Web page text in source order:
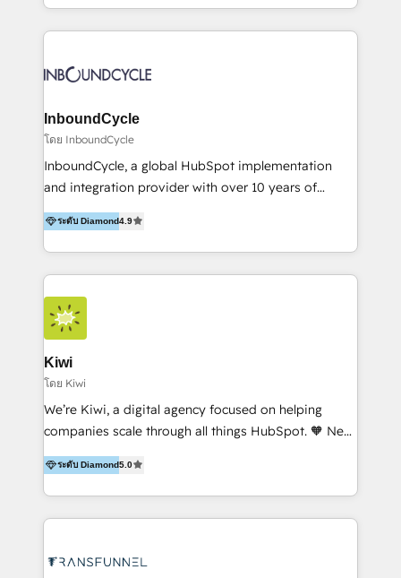
HubSpot avec une approche compétitive. Nous
aidons nos clients à générer plus de RDV en
sommes une agence d’Inbound marketing et sales à
InboundCycle
โดย InboundCycle
InboundCycle, a global HubSpot implementation
and integration provider with over 10 years of
experience, serves businesses in diverse industries.
With offices in Spain, Chile, Mexico, and Brazil, our
team of 100+ professionals deliver multilingual
services to clients in 15 countries. As the first
HubSpot Elite Partner in Latin America and Spain,
we hold numerous accreditations, including CRM
Implementation and Data Migration. Our services
include HubSpot setup and customization,
Marketing Automation, Inbound Marketing, Inbound
Sales, and Account-Based Marketing (ABM). We use
our skills in marketing automation and integrations
By working with InboundCycle, businesses benefit
from our extensive experience and expertise in
and achieve their goals.
ระดับ Diamond4.9
Kiwi
โดย Kiwi
We’re Kiwi, a digital agency focused on helping
companies scale through all things HubSpot. 🧡 New
HubSpot user? With 250+ implementations under
our belt, we bring proven expertise in solutions
architecture, onboarding, data migration, CRM builds
and integrations. Long-time HubSpotter? We’ll help
Action Plan, then continue support through a digital
ระดับ Diamond5.0